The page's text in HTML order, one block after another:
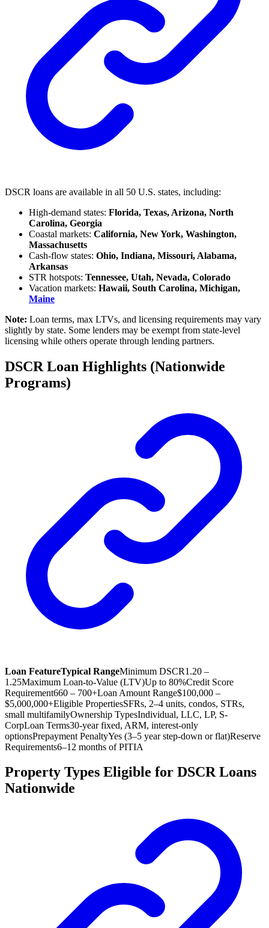
DSCR loans are available in all 50 U.S. states, including:
High-demand states: Florida, Texas, Arizona, North
Carolina, Georgia
Coastal markets: California, New York, Washington,
Massachusetts
Cash-flow states: Ohio, Indiana, Missouri, Alabama,
Arkansas
STR hotspots: Tennessee, Utah, Nevada, Colorado
Vacation markets: Hawaii, South Carolina, Michigan,
Maine
Note: Loan terms, max LTVs, and licensing requirements may vary
slightly by state. Some lenders may be exempt from state-level
licensing while others operate through lending partners.
DSCR Loan Highlights (Nationwide
Programs)
Loan FeatureTypical RangeMinimum DSCR1.20 –
1.25Maximum Loan-to-Value (LTV)Up to 80%Credit Score
Requirement660 – 700+Loan Amount Range$100,000 –
$5,000,000+Eligible PropertiesSFRs, 2–4 units, condos, STRs,
small multifamilyOwnership TypesIndividual, LLC, LP, S-
CorpLoan Terms30-year fixed, ARM, interest-only
optionsPrepayment PenaltyYes (3–5 year step-down or flat)Reserve
Requirements6–12 months of PITIA
Property Types Eligible for DSCR Loans
Nationwide